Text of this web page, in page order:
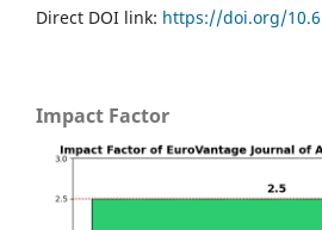
Direct DOI link: https://doi.org/
Impact Factor